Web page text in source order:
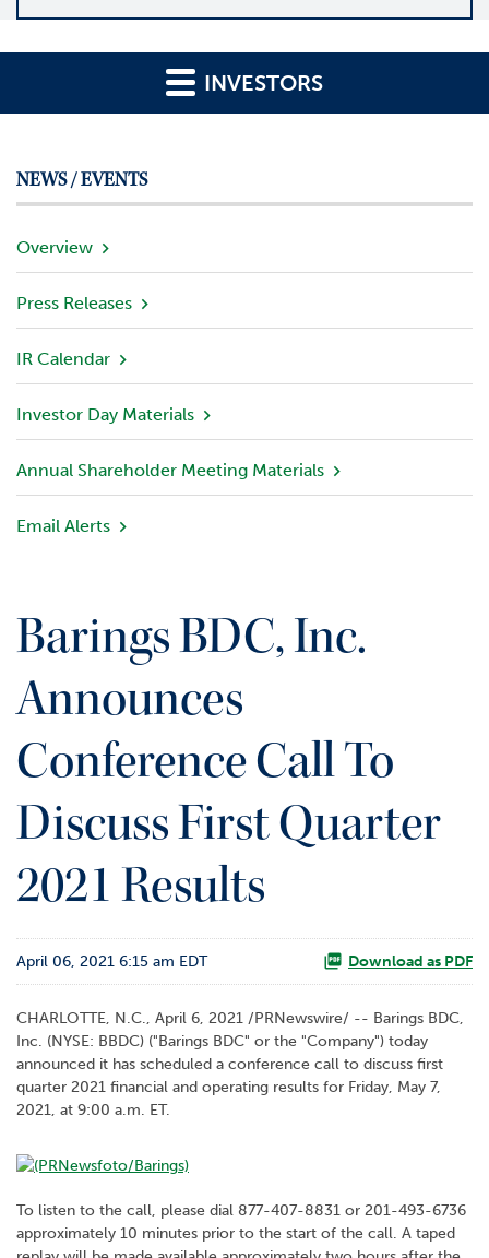
p
y
O
e
r
v
w
P
o
o
I
v
e
s
r
R
l
a
i
o
n
s
C
o
n
a
c
INVESTORS
NEWS / EVENTS
Overview
Press Releases
IR Calendar
Investor Day Materials
Annual Shareholder Meeting Materials
Email Alerts
Barings BDC, Inc.
Announces
Conference Call To
Discuss First Quarter
2021 Results
April 06, 2021 6:15 am EDT Download as PDF
CHARLOTTE, N.C., April 6, 2021 /PRNewswire/ -- Barings BDC,
Inc. (NYSE: BBDC) ("Barings BDC" or the "Company") today
announced it has scheduled a conference call to discuss first
quarter 2021 financial and operating results for Friday, May 7,
2021, at 9:00 a.m. ET.
To listen to the call, please dial 877-407-8831 or 201-493-6736
approximately 10 minutes prior to the start of the call. A taped